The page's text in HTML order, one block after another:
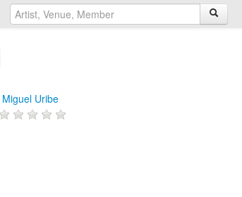
Miguel Uribe